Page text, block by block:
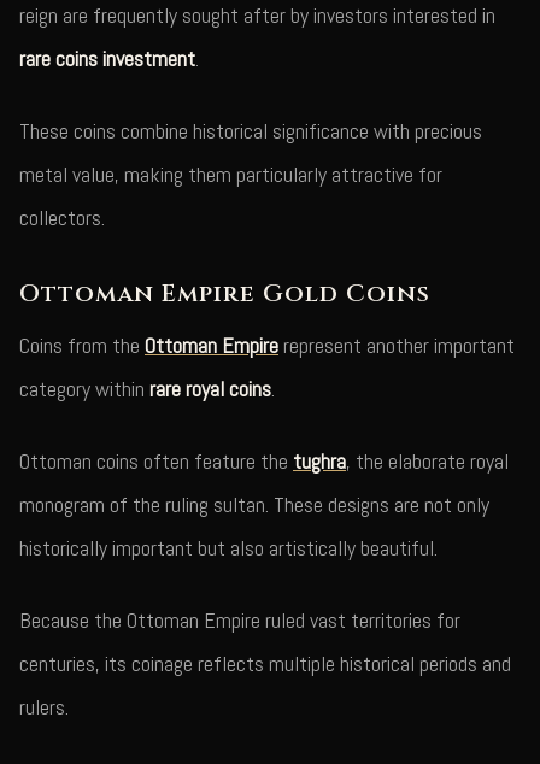
reign are frequently sought after by investors interested in
rare coins investment.
These coins combine historical significance with precious
metal value, making them particularly attractive for
collectors.
Ottoman Empire Gold Coins
Coins from the Ottoman Empire represent another important
category within rare royal coins.
Ottoman coins often feature the tughra, the elaborate royal
monogram of the ruling sultan. These designs are not only
historically important but also artistically beautiful.
Because the Ottoman Empire ruled vast territories for
centuries, its coinage reflects multiple historical periods and
rulers.